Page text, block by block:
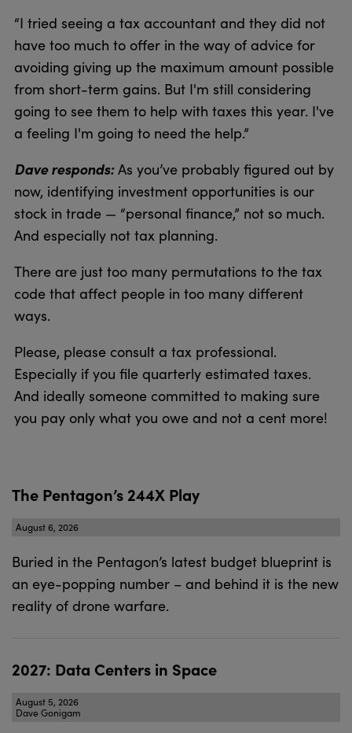
“I tried seeing a tax accountant and they did not
have too much to offer in the way of advice for
avoiding giving up the maximum amount possible
from short-term gains. But I'm still considering
going to see them to help with taxes this year. I've
a feeling I'm going to need the help.”
Dave responds:As you’ve probably figured out by
now, identifying investment opportunities is our
stock in trade — “personal finance,” not so much.
And especially not tax planning.
There are just too many permutations to the tax
code that affect people in too many different
ways.
Please, please consult a tax professional.
Especially if you file quarterly estimated taxes.
And ideally someone committed to making sure
you pay only what you owe and not a cent more!
The Pentagon’s 244X Play
August 6, 2026
Buried in the Pentagon’s latest budget blueprint is
an eye-popping number – and behind it is the new
reality of drone warfare.
2027: Data Centers in Space
August 5, 2026
Dave Gonigam